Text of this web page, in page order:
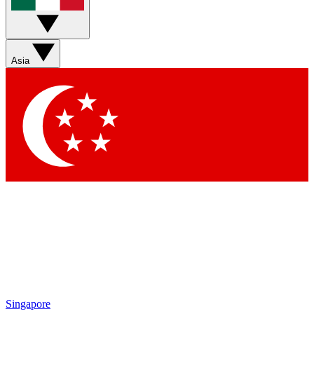
Asia
Singapore